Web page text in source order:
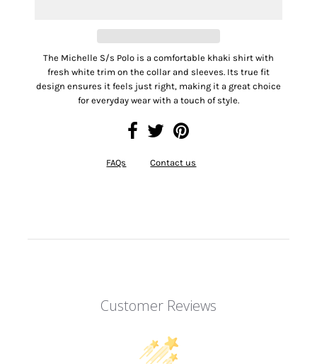
The Michelle S/s Polo is a comfortable khaki shirt with
fresh white trim on the collar and sleeves. Its true fit
design ensures it feels just right, making it a great choice
for everyday wear with a touch of style.
FAQs Contact us
Customer Reviews